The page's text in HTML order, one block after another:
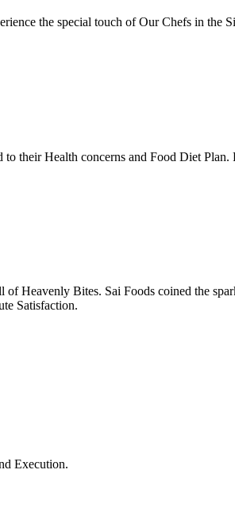
the special touch of Our Chefs in the
their Health concerns and Food Diet
Heavenly Bites. Sai Foods coined the
Satisfaction.
Execution.